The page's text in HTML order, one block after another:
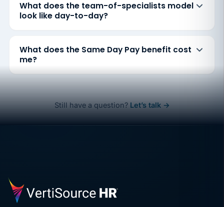
What does the team-of-specialists model
look like day-to-day?
What does the Same Day Pay benefit cost
me?
Still have a question? Let’s talk →